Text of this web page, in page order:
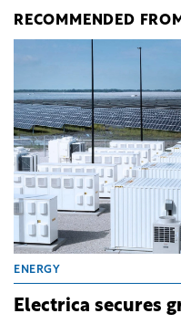
RECOMMENDED
ENERGY
Electrica secures